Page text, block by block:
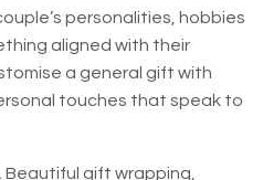
personalities, hobbies
aligned with their
a general gift with
touches that speak to
gift wrapping,